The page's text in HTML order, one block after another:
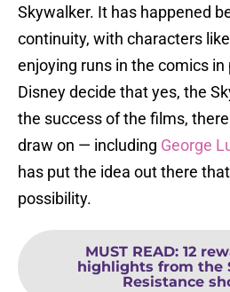
Skywalker. It has happened
continuity, with characters like
enjoying runs in the comics in
Disney decide that yes, the
the success of the films,
draw on — including George
has put the idea out there
possibility.
MUST READ: 12
highlights from the
Resistance